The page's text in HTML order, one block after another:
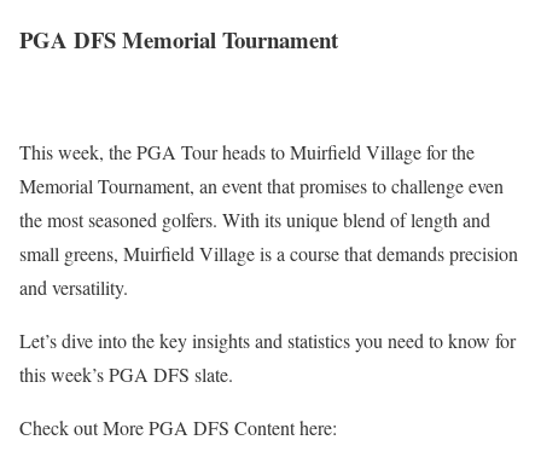
PGA DFS Memorial Tournament
This week, the PGA Tour heads to Muirfield Village for the
Memorial Tournament, an event that promises to challenge even
the most seasoned golfers. With its unique blend of length and
small greens, Muirfield Village is a course that demands precision
and versatility.
Let’s dive into the key insights and statistics you need to know for
this week’s PGA DFS slate.
Check out More PGA DFS Content here: